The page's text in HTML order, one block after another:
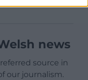
news
source in
our journalism.